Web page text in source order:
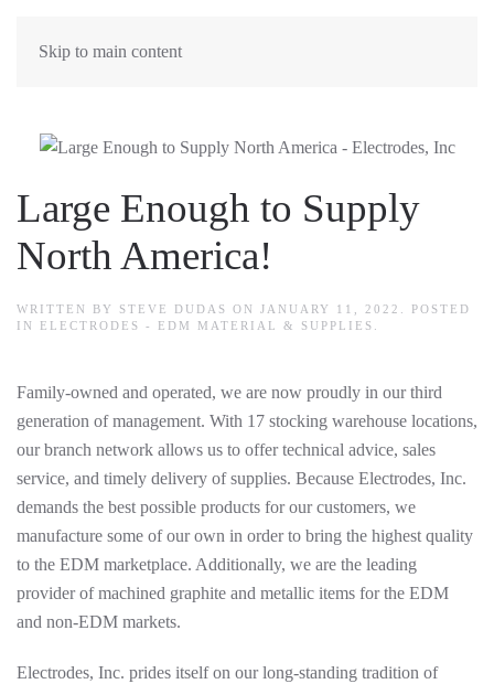
Skip to main content
Large Enough to Supply
North America!
WRITTEN BY STEVE DUDAS ON JANUARY 11, 2022
. POSTED
IN
ELECTRODES - EDM MATERIAL & SUPPLIES
Family-owned and operated, we are now proudly in our third
generation of management. With 17 stocking warehouse locations,
our branch network allows us to offer technical advice, sales
service, and timely delivery of supplies. Because Electrodes, Inc.
demands the best possible products for our customers, we
manufacture some of our own in order to bring the highest quality
to the EDM marketplace. Additionally, we are the leading
provider of machined graphite and metallic items for the EDM
and non-EDM markets.
Electrodes, Inc. prides itself on our long-standing tradition of